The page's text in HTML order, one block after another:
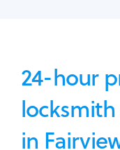
24-hour
in